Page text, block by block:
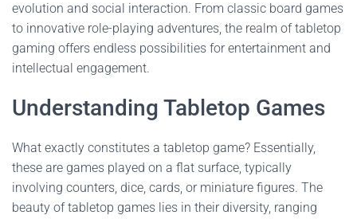
evolution and social interaction. From classic board games
to innovative role-playing adventures, the realm of tabletop
gaming offers endless possibilities for entertainment and
intellectual engagement.
Understanding Tabletop Games
What exactly constitutes a tabletop game? Essentially,
these are games played on a flat surface, typically
involving counters, dice, cards, or miniature figures. The
beauty of tabletop games lies in their diversity, ranging